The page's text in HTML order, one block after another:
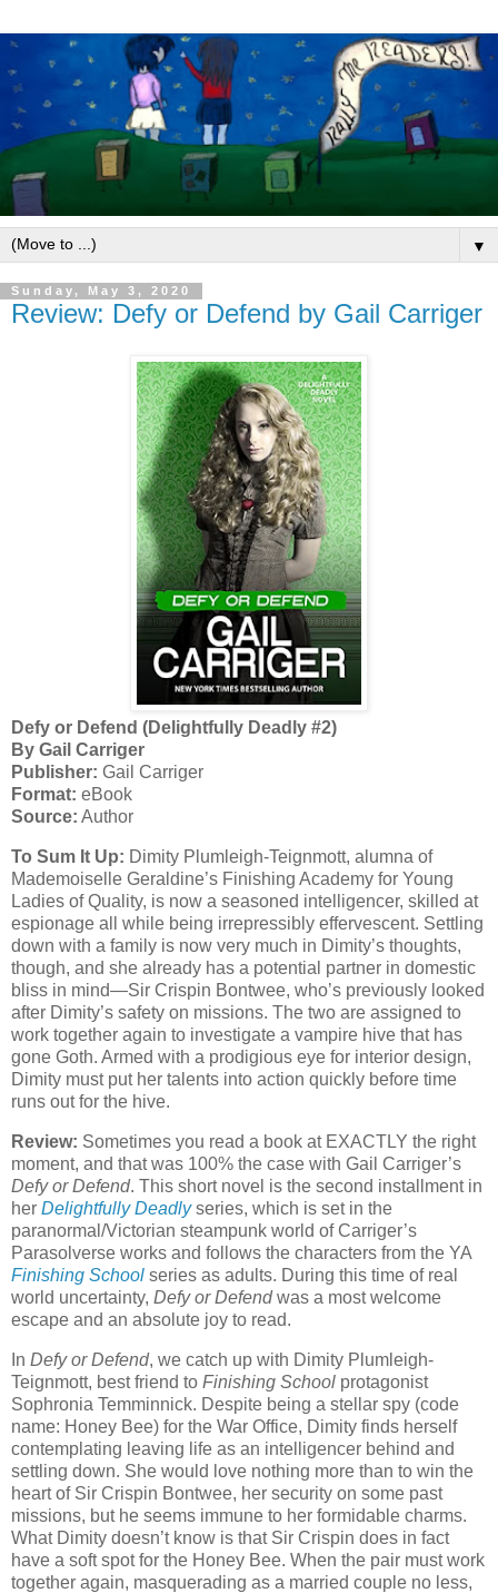
▼
Sunday, May 3, 2020
Review: Defy or Defend by Gail Carriger
Defy or Defend (Delightfully Deadly #2)
By Gail Carriger
Publisher: Gail Carriger
Format: eBook
Source: Author
To Sum It Up: Dimity Plumleigh-Teignmott, alumna of
Mademoiselle Geraldine’s Finishing Academy for Young
Ladies of Quality, is now a seasoned intelligencer, skilled at
espionage all while being irrepressibly effervescent. Settling
down with a family is now very much in Dimity’s thoughts,
though, and she already has a potential partner in domestic
bliss in mind—Sir Crispin Bontwee, who’s previously looked
after Dimity’s safety on missions. The two are assigned to
work together again to investigate a vampire hive that has
gone Goth. Armed with a prodigious eye for interior design,
Dimity must put her talents into action quickly before time
runs out for the hive.
Review: Sometimes you read a book at EXACTLY the right
moment, and that was 100% the case with Gail Carriger’s
Defy or Defend. This short novel is the second installment in
her Delightfully Deadlyseries, which is set in the
paranormal/Victorian steampunk world of Carriger’s
Parasolverse works and follows the characters from the YA
Finishing School series as adults. During this time of real
world uncertainty, Defy or Defendwas a most welcome
escape and an absolute joy to read.
In Defy or Defend, we catch up with Dimity Plumleigh-
Teignmott, best friend to Finishing School protagonist
Sophronia Temminnick. Despite being a stellar spy (code
name: Honey Bee) for the War Office, Dimity finds herself
contemplating leaving life as an intelligencer behind and
settling down. She would love nothing more than to win the
heart of Sir Crispin Bontwee, her security on some past
missions, but he seems immune to her formidable charms.
What Dimity doesn’t know is that Sir Crispin does in fact
have a soft spot for the Honey Bee. When the pair must work
together again, masquerading as a married couple no less,